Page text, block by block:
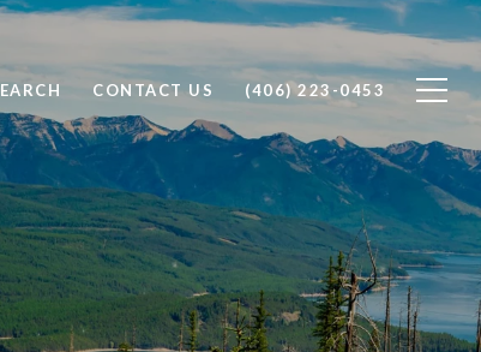
CONTACT US (406) 223-0453